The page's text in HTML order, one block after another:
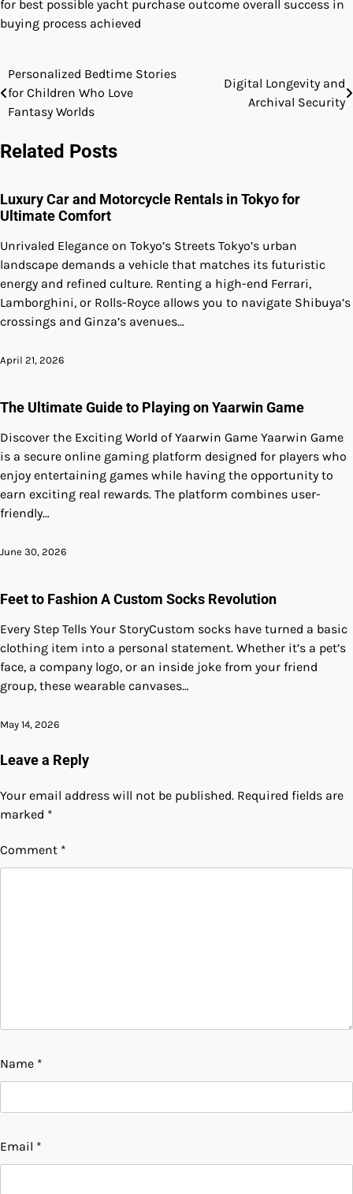
for best possible yacht purchase outcome overall success in
buying process achieved
Post
navigation
Personalized Bedtime Stories
for Children Who Love
Fantasy Worlds
Digital Longevity and
Archival Security
Related Posts
Luxury Car and Motorcycle Rentals in Tokyo for
Ultimate Comfort
Unrivaled Elegance on Tokyo’s Streets Tokyo’s urban
landscape demands a vehicle that matches its futuristic
energy and refined culture. Renting a high-end Ferrari,
Lamborghini, or Rolls-Royce allows you to navigate Shibuya’s
crossings and Ginza’s avenues…
April 21, 2026
The Ultimate Guide to Playing on Yaarwin Game
Discover the Exciting World of Yaarwin Game Yaarwin Game
is a secure online gaming platform designed for players who
enjoy entertaining games while having the opportunity to
earn exciting real rewards. The platform combines user-
friendly…
June 30, 2026
Feet to Fashion A Custom Socks Revolution
Every Step Tells Your StoryCustom socks have turned a basic
clothing item into a personal statement. Whether it’s a pet’s
face, a company logo, or an inside joke from your friend
group, these wearable canvases…
May 14, 2026
Leave a Reply
Your email address will not be published. Required fields are
marked *
Comment *
Name *
Email *